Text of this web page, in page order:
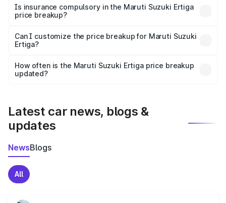
charges, taxes, and insurance costs.
Is insurance compulsory in the Maruti Suzuki Ertiga
price breakup?
Yes, at least third-party insurance is mandatory in India,
and it is included in the on-road price breakup.
Can I customize the price breakup for Maruti Suzuki
Ertiga?
accessories, or different insurance plans, which will adjust
the final breakup.
How often is the Maruti Suzuki Ertiga price breakup
updated?
Latest car news, blogs &
updates
NewsBlogs
All